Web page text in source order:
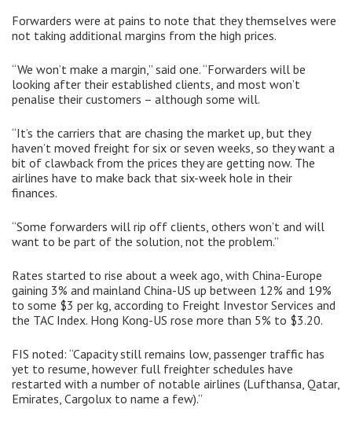
Forwarders were at pains to note that they themselves were
not taking additional margins from the high prices.
“We won’t make a margin,” said one. “Forwarders will be
looking after their established clients, and most won’t
penalise their customers – although some will.
“It’s the carriers that are chasing the market up, but they
haven’t moved freight for six or seven weeks, so they want a
bit of clawback from the prices they are getting now. The
airlines have to make back that six-week hole in their
finances.
“Some forwarders will rip off clients, others won’t and will
want to be part of the solution, not the problem.”
Rates started to rise about a week ago, with China-Europe
gaining 3% and mainland China-US up between 12% and 19%
to some $3 per kg, according to Freight Investor Services and
the TAC Index. Hong Kong-US rose more than 5% to $3.20.
FIS noted: “Capacity still remains low, passenger traffic has
yet to resume, however full freighter schedules have
restarted with a number of notable airlines (Lufthansa, Qatar,
Emirates, Cargolux to name a few).”